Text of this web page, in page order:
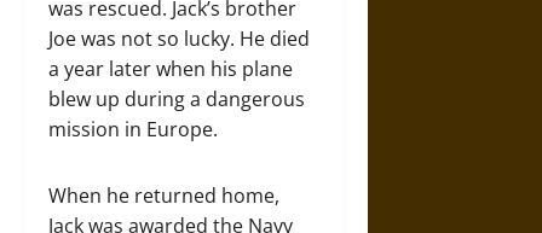
was rescued. Jack’s brother
Joe was not so lucky. He died
a year later when his plane
blew up during a dangerous
mission in Europe.
When he returned home,
Jack was awarded the Navy